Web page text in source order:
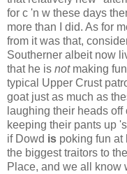
for c 'n w these days
more than I did. As for
from it was that,
Southerner albeit now
that he is notmaking
typical Upper Crust
goat just as much as
laughing their heads
keeping their pants up
if Dowd is poking fun at
the biggest traitors to
Place, and we all know